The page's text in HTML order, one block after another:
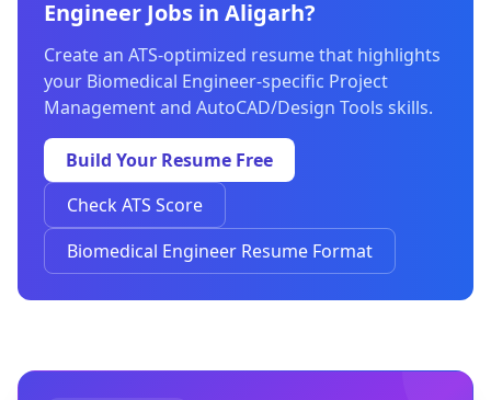
Engineer Jobs in Aligarh?
Create an ATS-optimized resume that highlights
your Biomedical Engineer-specific Project
Management and AutoCAD/Design Tools skills.
Build Your Resume Free
Check ATS Score
Biomedical Engineer Resume Format